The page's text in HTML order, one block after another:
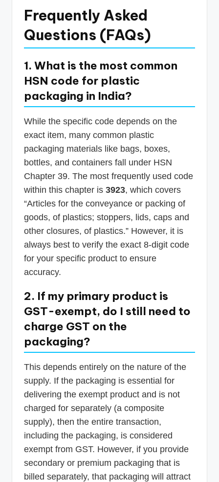
Frequently Asked
Questions (FAQs)
1. What is the most common
HSN code for plastic
packaging in India?
While the specific code depends on the
exact item, many common plastic
packaging materials like bags, boxes,
bottles, and containers fall under HSN
Chapter 39. The most frequently used code
within this chapter is 3923, which covers
“Articles for the conveyance or packing of
goods, of plastics; stoppers, lids, caps and
other closures, of plastics.” However, it is
always best to verify the exact 8-digit code
for your specific product to ensure
accuracy.
2. If my primary product is
GST-exempt, do I still need to
charge GST on the
packaging?
This depends entirely on the nature of the
supply. If the packaging is essential for
delivering the exempt product and is not
charged for separately (a composite
supply), then the entire transaction,
including the packaging, is considered
exempt from GST. However, if you provide
secondary or premium packaging that is
billed separately, that packaging will attract